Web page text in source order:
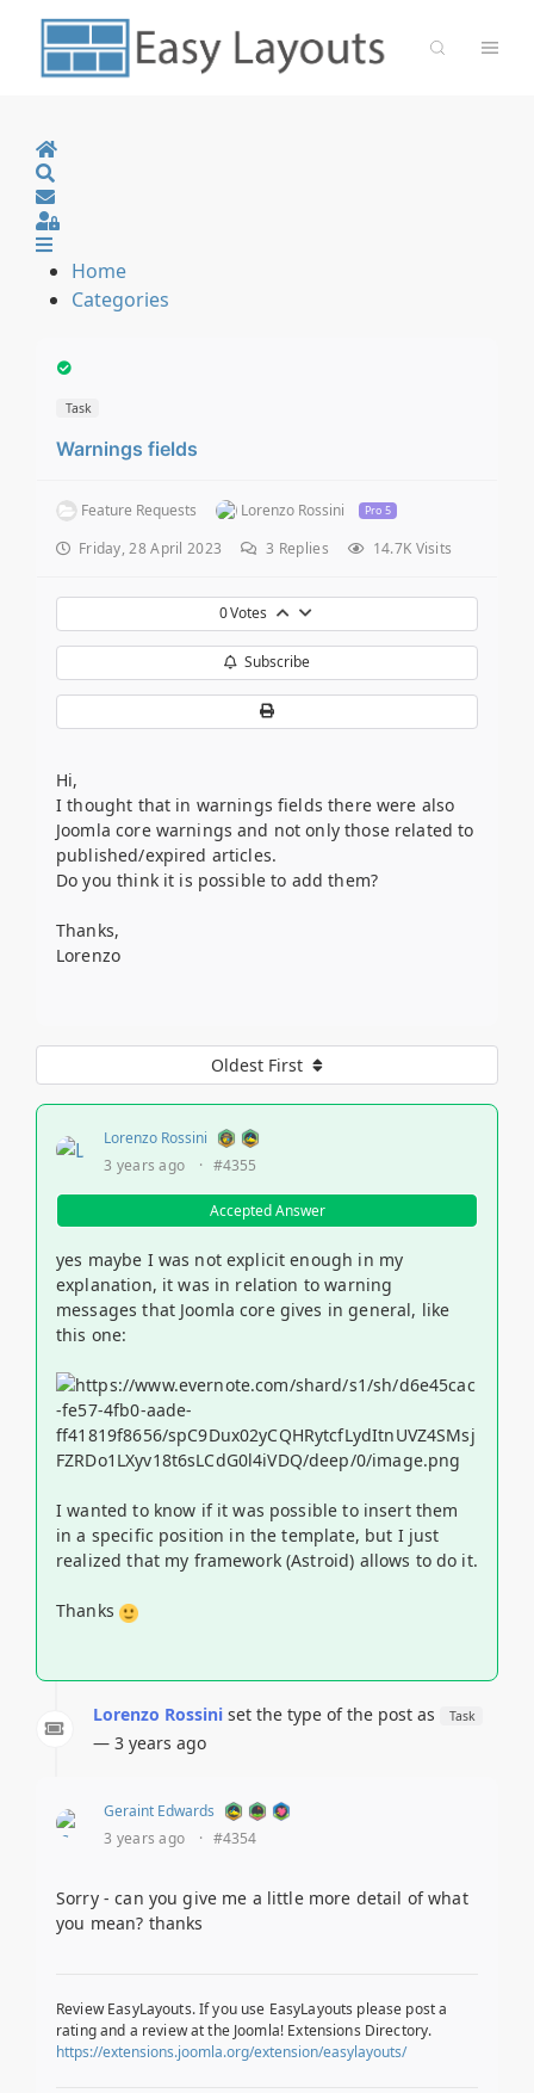
Home
Sign In
Home
Categories
Task
Warnings fields
Feature Requests Lorenzo Rossini Pro 5
Friday, 28 April 2023 3 Replies 14.7K Visits
0Votes
Subscribe
Hi,
I thought that in warnings fields there were also
Joomla core warnings and not only those related to
published/expired articles.
Do you think it is possible to add them?
Thanks,
Lorenzo
Oldest First
Lorenzo Rossini
3 years ago
· #4355
Accepted Answer
yes maybe I was not explicit enough in my
explanation, it was in relation to warning
messages that Joomla core gives in general, like
this one:
I wanted to know if it was possible to insert them
in a specific position in the template, but I just
realized that my framework (Astroid) allows to do it.
Thanks
Lorenzo Rossini set the type of the post as Task
— 3 years ago
Geraint Edwards
3 years ago
· #4354
Sorry - can you give me a little more detail of what
you mean? thanks
Review EasyLayouts. If you use EasyLayouts please post a
rating and a review at the Joomla! Extensions Directory.
https://extensions.joomla.org/extension/easylayouts/